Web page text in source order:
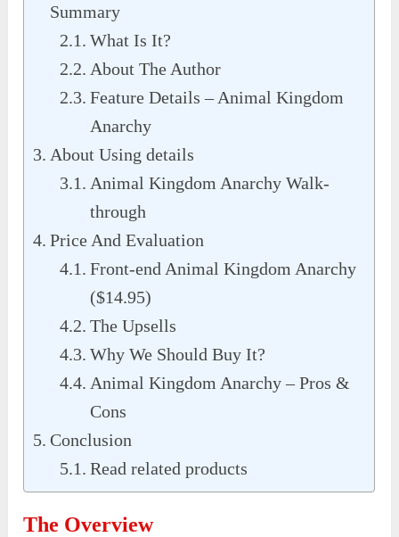
Summary
What Is It?
About The Author
Feature Details – Animal Kingdom
Anarchy
About Using details
Animal Kingdom Anarchy Walk-
through
Price And Evaluation
Front-end Animal Kingdom Anarchy
($14.95)
The Upsells
Why We Should Buy It?
Animal Kingdom Anarchy – Pros &
Cons
Conclusion
Read related products
The Overview